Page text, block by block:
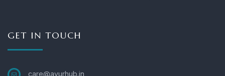
GET IN TOUCH
care@ayurhub.in